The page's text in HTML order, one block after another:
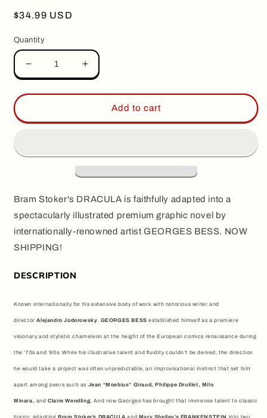
Regular
$34.99 USD
Quantity
Decrease
quantity
for
by
Increase
quantity
for
DRACULA,
by
Add to cart
Bram Stoker's DRACULA is faithfully adapted into a
spectacularly illustrated premium graphic novel by
internationally-renowned artist GEORGES BESS. NOW
SHIPPING!
DESCRIPTION
Known internationally for his extensive body of work with notorious writer and
directorAlejandro Jodorowsky GEORGES BESS established himself as a premiere
visionary and stylistic chameleon at the height of the European comics renaissance during
the ‘70s and ‘80s. While his illustrative talent and fluidity couldn’t be denied, the direction
he would take a project was often unpredictable, an improvisational instinct that set him
apart among peers such as Jean “Moebius” Giraud, Philippe Druillet, Milo
Minara, and Claire Wendling. And now Georges has brought that immense talent to classic
horror, adaptingBram Stoker’s DRACULA and Mary Shelley’s FRANKENSTEIN into two